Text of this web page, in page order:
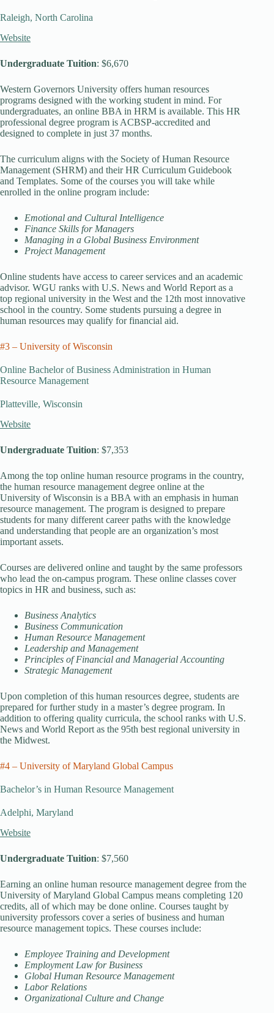
Raleigh, North Carolina
Website
Undergraduate Tuition: $6,670
Western Governors University offers human resources
programs designed with the working student in mind. For
undergraduates, an online BBA in HRM is available. This HR
professional degree program is ACBSP-accredited and
designed to complete in just 37 months.
The curriculum aligns with the Society of Human Resource
Management (SHRM) and their HR Curriculum Guidebook
and Templates. Some of the courses you will take while
enrolled in the online program include:
Emotional and Cultural Intelligence
Finance Skills for Managers
Managing in a Global Business Environment
Project Management
Online students have access to career services and an academic
advisor. WGU ranks with U.S. News and World Report as a
top regional university in the West and the 12th most innovative
school in the country. Some students pursuing a degree in
human resources may qualify for financial aid.
#3 – University of Wisconsin
Online Bachelor of Business Administration in Human
Resource Management
Platteville, Wisconsin
Website
Undergraduate Tuition: $7,353
Among the top online human resource programs in the country,
the human resource management degree online at the
University of Wisconsin is a BBA with an emphasis in human
resource management. The program is designed to prepare
students for many different career paths with the knowledge
and understanding that people are an organization’s most
important assets.
Courses are delivered online and taught by the same professors
who lead the on-campus program. These online classes cover
topics in HR and business, such as:
Business Analytics
Business Communication
Human Resource Management
Leadership and Management
Principles of Financial and Managerial Accounting
Strategic Management
Upon completion of this human resources degree, students are
prepared for further study in a master’s degree program. In
addition to offering quality curricula, the school ranks with U.S.
News and World Report as the 95th best regional university in
the Midwest.
#4 – University of Maryland Global Campus
Bachelor’s in Human Resource Management
Adelphi, Maryland
Website
Undergraduate Tuition: $7,560
Earning an online human resource management degree from the
University of Maryland Global Campus means completing 120
credits, all of which may be done online. Courses taught by
university professors cover a series of business and human
resource management topics. These courses include:
Employee Training and Development
Employment Law for Business
Global Human Resource Management
Labor Relations
Organizational Culture and Change